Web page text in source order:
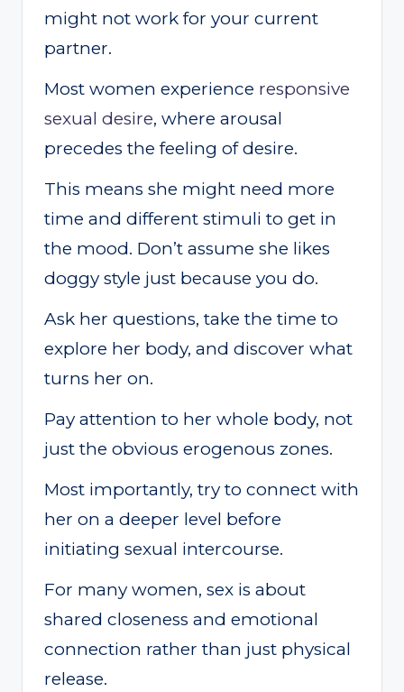
might not work for your current
partner.
Most women experience responsive
sexual desire, where arousal
precedes the feeling of desire.
This means she might need more
time and different stimuli to get in
the mood. Don’t assume she likes
doggy style just because you do.
Ask her questions, take the time to
explore her body, and discover what
turns her on.
Pay attention to her whole body, not
just the obvious erogenous zones.
Most importantly, try to connect with
her on a deeper level before
initiating sexual intercourse.
For many women, sex is about
shared closeness and emotional
connection rather than just physical
release.